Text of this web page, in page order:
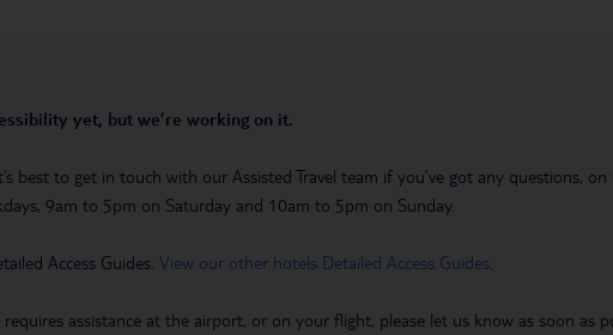
yet, but we’re working on it.
best to get in touch with our Assisted Travel team if you’ve got any questions,
9am to 5pm on Saturday and 10am to 5pm on Sunday.
Access Guides. View our other hotels Detailed Access Guides
assistance at the airport, or on your flight, please let us know as soon as